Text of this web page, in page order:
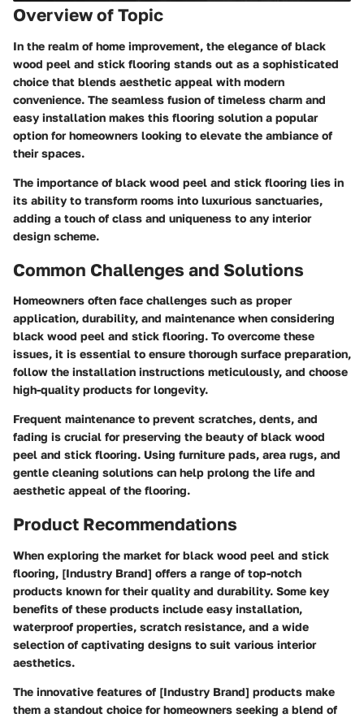
Overview of Topic
In the realm of home improvement, the elegance of black
wood peel and stick flooring stands out as a sophisticated
choice that blends aesthetic appeal with modern
convenience. The seamless fusion of timeless charm and
easy installation makes this flooring solution a popular
option for homeowners looking to elevate the ambiance of
their spaces.
The importance of black wood peel and stick flooring lies in
its ability to transform rooms into luxurious sanctuaries,
adding a touch of class and uniqueness to any interior
design scheme.
Common Challenges and Solutions
Homeowners often face challenges such as proper
application, durability, and maintenance when considering
black wood peel and stick flooring. To overcome these
issues, it is essential to ensure thorough surface preparation,
follow the installation instructions meticulously, and choose
high-quality products for longevity.
Frequent maintenance to prevent scratches, dents, and
fading is crucial for preserving the beauty of black wood
peel and stick flooring. Using furniture pads, area rugs, and
gentle cleaning solutions can help prolong the life and
aesthetic appeal of the flooring.
Product Recommendations
When exploring the market for black wood peel and stick
flooring, [Industry Brand] offers a range of top-notch
products known for their quality and durability. Some key
benefits of these products include easy installation,
waterproof properties, scratch resistance, and a wide
selection of captivating designs to suit various interior
aesthetics.
The innovative features of [Industry Brand] products make
them a standout choice for homeowners seeking a blend of